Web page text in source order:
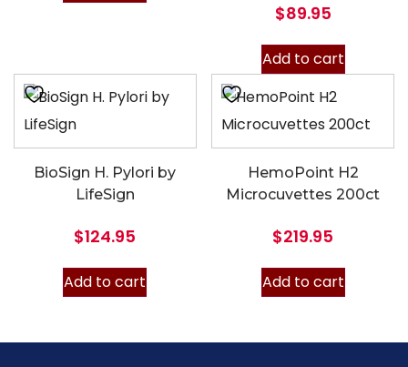
$89.95
Add to cart
BioSign H. Pylori by
LifeSign
$124.95
Add to cart
HemoPoint H2
Microcuvettes 200ct
$219.95
Add to cart